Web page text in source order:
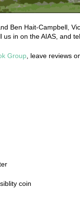
Ben Hait-Campbell,
in on the AIAS, and
Group , leave reviews
coin